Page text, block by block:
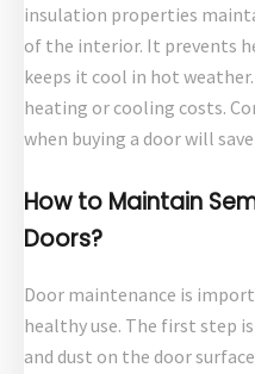
insulation properties
of the interior. It prevents
keeps it cool in hot weather.
heating or cooling costs.
when buying a door will
How to Maintain
Doors?
Door maintenance is
healthy use. The first step
and dust on the door